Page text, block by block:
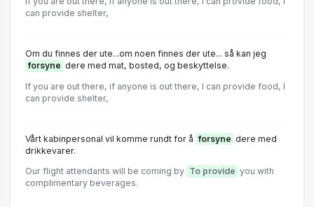
can provide shelter,
Om du finnes der ute...om noen finnes der ute... så kan jeg
forsyne dere med mat, bosted, og beskyttelse.
If you are out there, if anyone is out there, I can provide food, I
can provide shelter,
Vårt kabinpersonal vil komme rundt for å forsyne dere med
drikkevarer.
Our flight attendants will be coming by To provide you with
complimentary beverages.